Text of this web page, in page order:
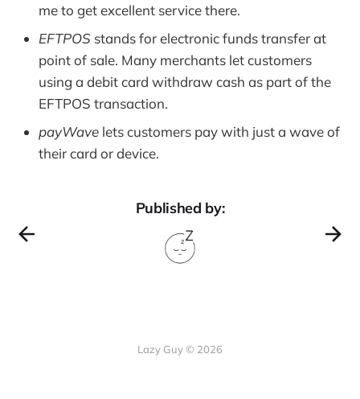
me to get excellent service there.
EFTPOS stands for electronic funds transfer at
point of sale. Many merchants let customers
using a debit card withdraw cash as part of the
EFTPOS transaction.
payWave lets customers pay with just a wave of
their card or device.
Published by:
Lazy Guy © 2026